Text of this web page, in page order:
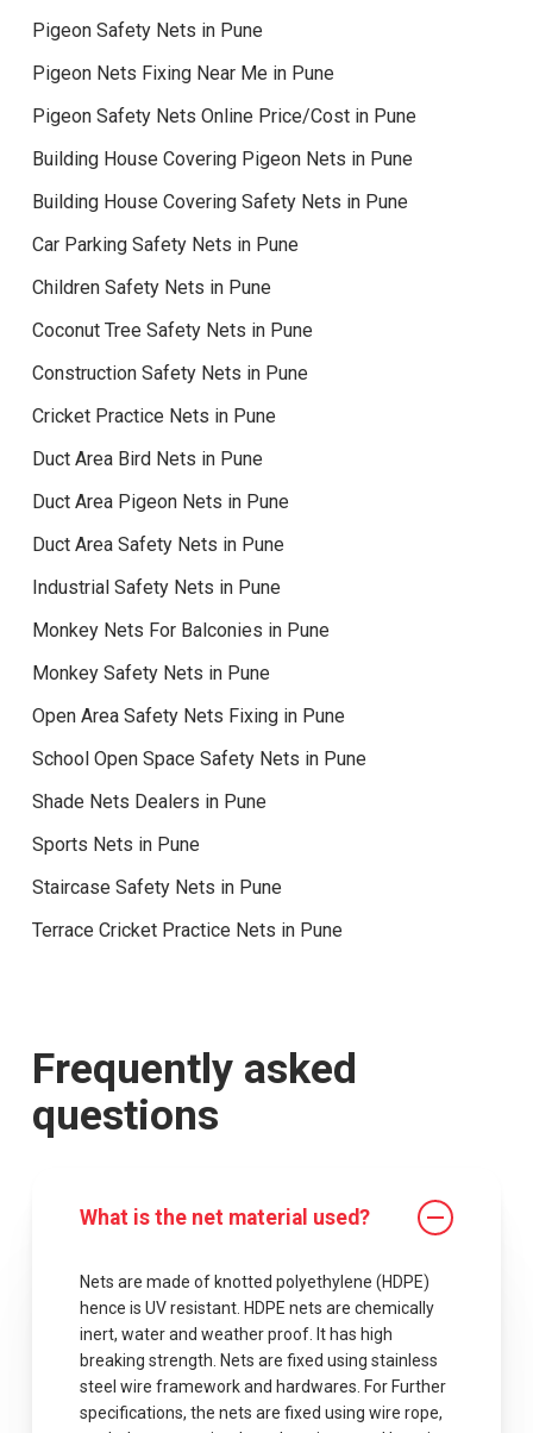
Pigeon Safety Nets in Pune
Pigeon Nets Fixing Near Me in Pune
Pigeon Safety Nets Online Price/Cost in Pune
Building House Covering Pigeon Nets in Pune
Building House Covering Safety Nets in Pune
Car Parking Safety Nets in Pune
Children Safety Nets in Pune
Coconut Tree Safety Nets in Pune
Construction Safety Nets in Pune
Cricket Practice Nets in Pune
Duct Area Bird Nets in Pune
Duct Area Pigeon Nets in Pune
Duct Area Safety Nets in Pune
Industrial Safety Nets in Pune
Monkey Nets For Balconies in Pune
Monkey Safety Nets in Pune
Open Area Safety Nets Fixing in Pune
School Open Space Safety Nets in Pune
Shade Nets Dealers in Pune
Sports Nets in Pune
Staircase Safety Nets in Pune
Terrace Cricket Practice Nets in Pune
Frequently asked
questions
What is the net material used?
Nets are made of knotted polyethylene (HDPE)
hence is UV resistant. HDPE nets are chemically
inert, water and weather proof. It has high
breaking strength. Nets are fixed using stainless
steel wire framework and hardwares. For Further
specifications, the nets are fixed using wire rope,